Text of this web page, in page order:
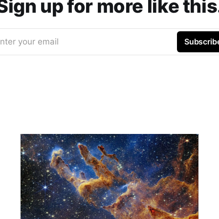
up for more like
your email